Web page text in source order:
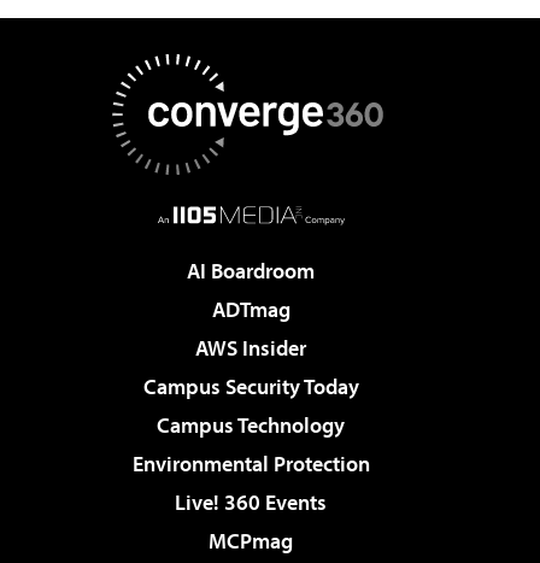
AI Boardroom
ADTmag
AWS Insider
Campus Security Today
Campus Technology
Environmental Protection
Live! 360 Events
MCPmag